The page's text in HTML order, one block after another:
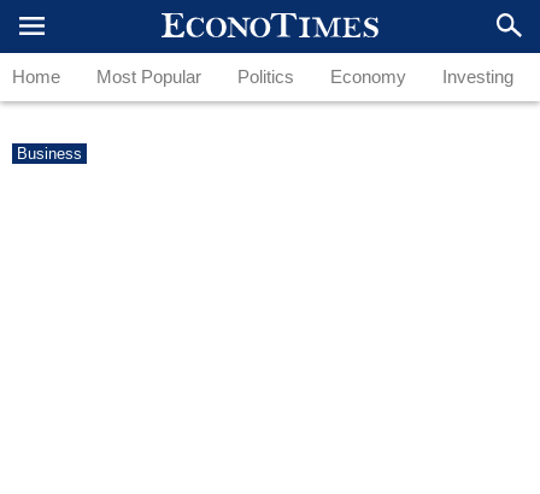
Home Most Popular Politics Economy Investing
Business